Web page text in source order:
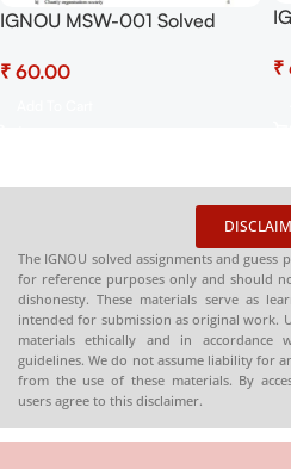
IGNOU MSW-001 Solved
January 2026 PDF (English) –
₹ ₹
The IGNOU solved assignments and
for reference purposes only and should
dishonesty. These materials serve as
intended for submission as original work.
materials ethically and in accordance
guidelines. We do not assume liability for
from the use of these materials. By
users agree to this disclaimer.